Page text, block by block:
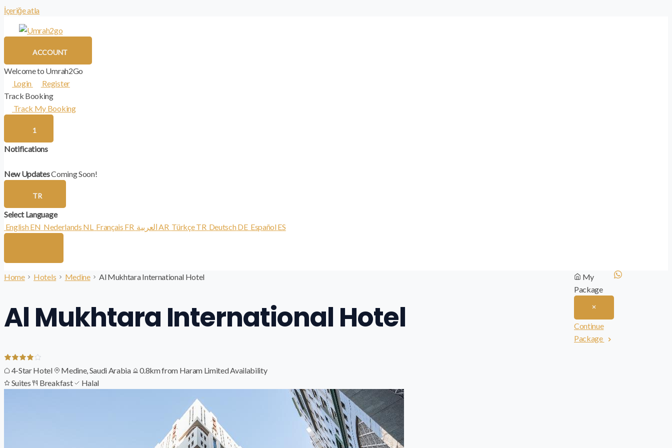
İçeriğe atla
ACCOUNT
Welcome to Umrah2Go
Login
Register
Track Booking
Track My Booking
1
Notifications
New UpdatesComing Soon!
TR
Select Language
EnglishEN Nederlands NL Français FR العربيةAR TürkçeTR DeutschDE EspañolES
Home Hotels Medine Al Mukhtara International Hotel
Al Mukhtara International Hotel
4-Star Hotel Medine, Saudi Arabia 0.8km from Haram Limited Availability
Suites
Breakfast Halal
My
Package
Continue
Package